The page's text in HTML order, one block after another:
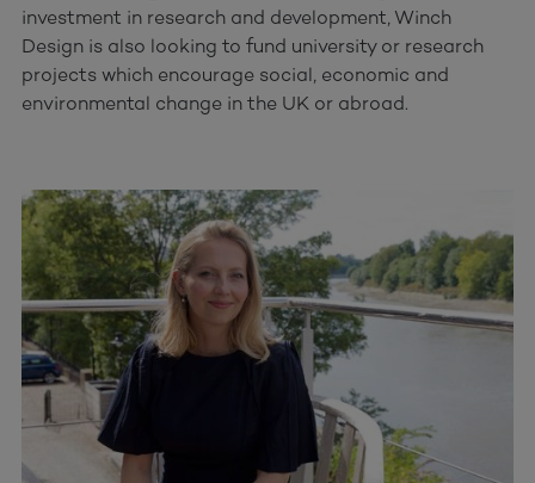
investment in research and development, Winch
Design is also looking to fund university or research
projects which encourage social, economic and
environmental change in the UK or abroad.